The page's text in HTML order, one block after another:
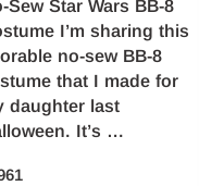
Sew Star Wars BB-8
I’m sharing this
no-sew BB-8
that I made for
daughter last
It’s …